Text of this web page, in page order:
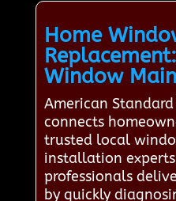
Home
Window
American
connects
trusted local
installation
professionals
by quickly